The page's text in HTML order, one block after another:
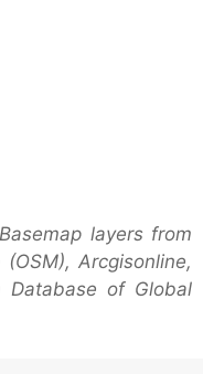
layers from
Arcgisonline,
Database of Global